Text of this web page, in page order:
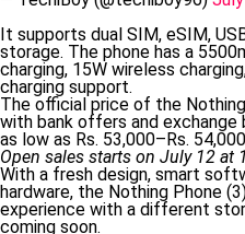
It supports dual SIM, eSIM,
storage. The phone has a
charging, 15W wireless
charging support.
The official price of the
with bank offers and
as low as Rs. 53,000–Rs.
Open sales starts on July 12 at
With a fresh design, smart
hardware, the Nothing Phone
experience with a different
coming soon.